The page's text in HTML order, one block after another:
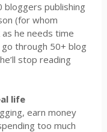
bloggers publishing
(for whom
he needs time
through 50+ blog
stop reading
life
earn money
too much